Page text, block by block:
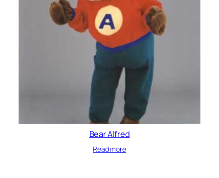
Bear Alfred
Read more